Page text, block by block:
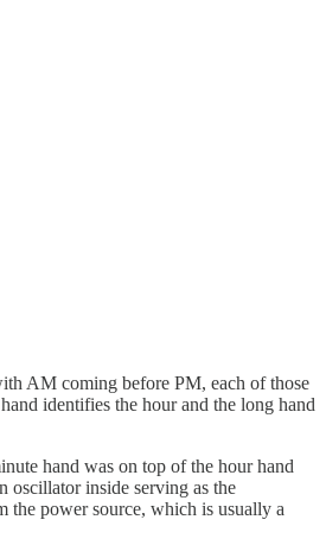
AM coming before PM, each of those
identifies the hour and the long hand
hand was on top of the hour hand
oscillator inside serving as the
the power source, which is usually a